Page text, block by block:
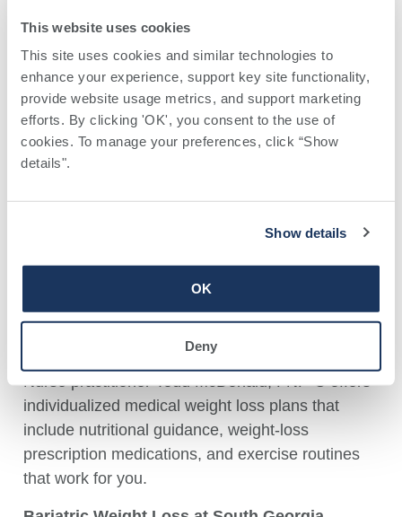
This website uses cookies
This site uses cookies and similar technologies to
enhance your experience, support key site functionality,
provide website usage metrics, and support marketing
efforts. By clicking 'OK', you consent to the use of
cookies. To manage your preferences, click “Show
details".
Show details
OK
Deny
injections are also available as are prescriptions
for Ozempic and Wegovy (Semaglutide).
In addition, Dr. Spikes is available to provide skin
removal surgery for patients who have completed
bariatric weight loss surgery. See below for more
information on bariatric surgery.
Todd McDonald, FNP-C
1010 W. Franklin Street, Sylvester
Nurse practitioner Todd McDonald, FNP-C offers
individualized medical weight loss plans that
include nutritional guidance, weight-loss
prescription medications, and exercise routines
that work for you.